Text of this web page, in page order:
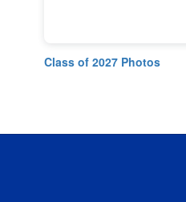
Class of 2027 Photos